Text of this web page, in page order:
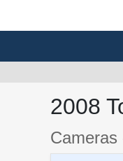
2008
Cameras